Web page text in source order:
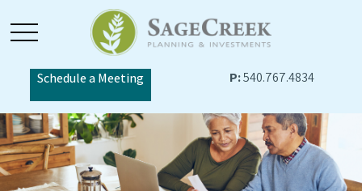
Schedule a Meeting P:540.767.4834